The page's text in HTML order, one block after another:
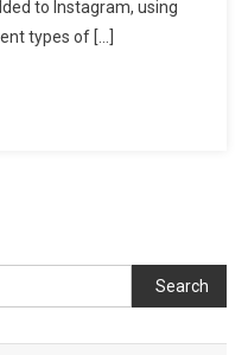
Photo
to Instagram, using
types of […]
Search